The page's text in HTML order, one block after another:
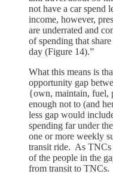
not have a car spend
income, however,
are underrated and
of spending that
day (Figure 14).”
What this means is
opportunity gap
{own, maintain, fuel,
enough not to (and
less gap would
spending far under
one or more weekly
transit ride. As
of the people in the
from transit to TNCs.